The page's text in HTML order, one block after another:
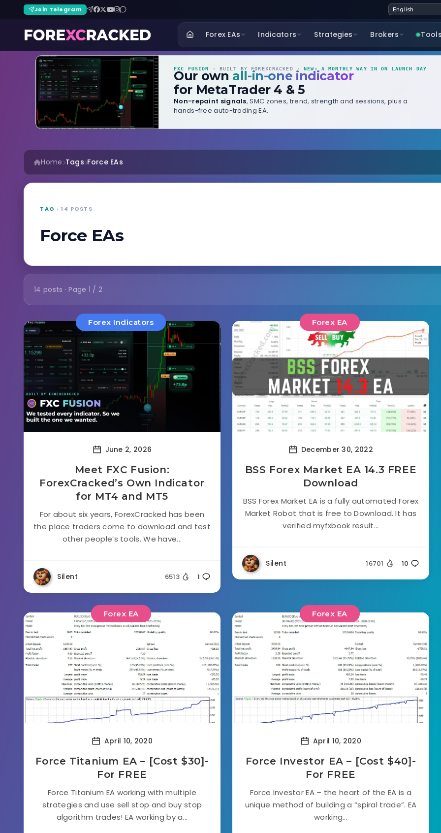
Join Telegram
Forex EAs Indicators Strategies Brokers Tools
FXC FUSION · BUILT BY FOREXCRACKED ·NEW: A MONTHLY WAY IN ON LAUNCH DAY
Our own all-in-one indicator
for MetaTrader 4 & 5
Non-repaint signals, SMC zones, trend, strength and sessions, plus a
hands-free auto-trading EA.
Home Tags Force EAs
TAG · 14 POSTS
Force EAs
14 posts · Page 1 / 2
Forex Indicators
June 2, 2026
Meet FXC Fusion:
ForexCracked’s Own Indicator
for MT4 and MT5
For about six years, ForexCracked has been
the place traders come to download and test
other people’s tools. We have...
Silent 6513 1
Forex EA
December 30, 2022
BSS Forex Market EA 14.3 FREE
Download
BSS Forex Market EA is a fully automated Forex
Market Robot that is free to Download. It has
verified myfxbook result...
Silent 16701 10
Forex EA
April 10, 2020
Force Titanium EA – [Cost $30]-
For FREE
Force Titanium EA working with multiple
strategies and use sell stop and buy stop
algorithm trades! EA working by a...
Forex EA
April 10, 2020
Force Investor EA – [Cost $40]-
For FREE
Force Investor EA – the heart of the EA is a
unique method of building a “spiral trade”. EA
working...